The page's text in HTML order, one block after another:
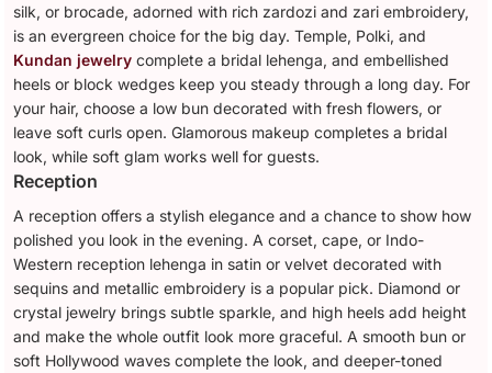
silk, or brocade, adorned with rich zardozi and zari embroidery,
is an evergreen choice for the big day. Temple, Polki, and
Kundan jewelry complete a bridal lehenga, and embellished
heels or block wedges keep you steady through a long day. For
your hair, choose a low bun decorated with fresh flowers, or
leave soft curls open. Glamorous makeup completes a bridal
look, while soft glam works well for guests.
Reception
A reception offers a stylish elegance and a chance to show how
polished you look in the evening. A corset, cape, or Indo-
Western reception lehenga in satin or velvet decorated with
sequins and metallic embroidery is a popular pick. Diamond or
crystal jewelry brings subtle sparkle, and high heels add height
and make the whole outfit look more graceful. A smooth bun or
soft Hollywood waves complete the look, and deeper-toned